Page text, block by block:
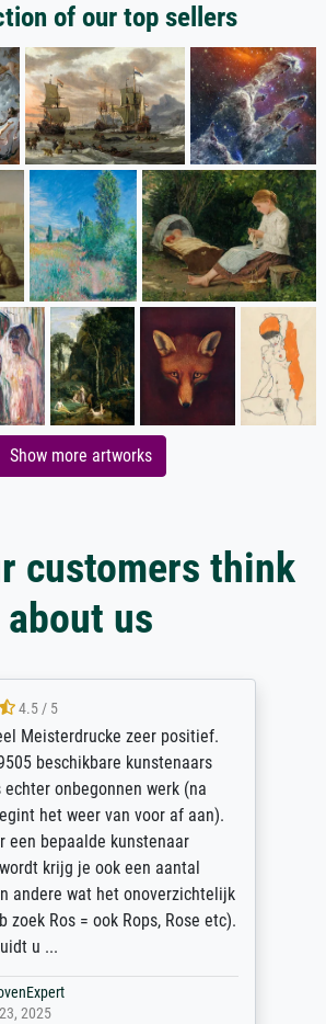
of our top sellers
Show more artworks
customers think
about us
4.5 / 5
Meisterdrucke zeer positief.
beschikbare kunstenaars
onbegonnen werk (na
het weer van voor af aan).
een bepaalde kunstenaar
krijg je ook een aantal
andere wat het onoverzichtelijk
zoek Ros = ook Rops, Rose etc).
u ...
2025